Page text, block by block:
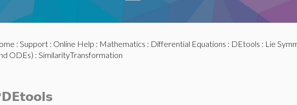
: Support: Online Help : Mathematics : Differential Equations : DEtools : Lie
ODEs) : SimilarityTransformation